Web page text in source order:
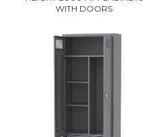
WITH DOORS